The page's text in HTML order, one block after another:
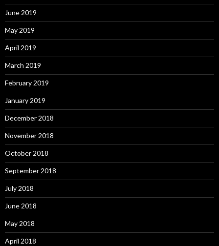
June 2019
May 2019
April 2019
March 2019
February 2019
January 2019
December 2018
November 2018
October 2018
September 2018
July 2018
June 2018
May 2018
April 2018